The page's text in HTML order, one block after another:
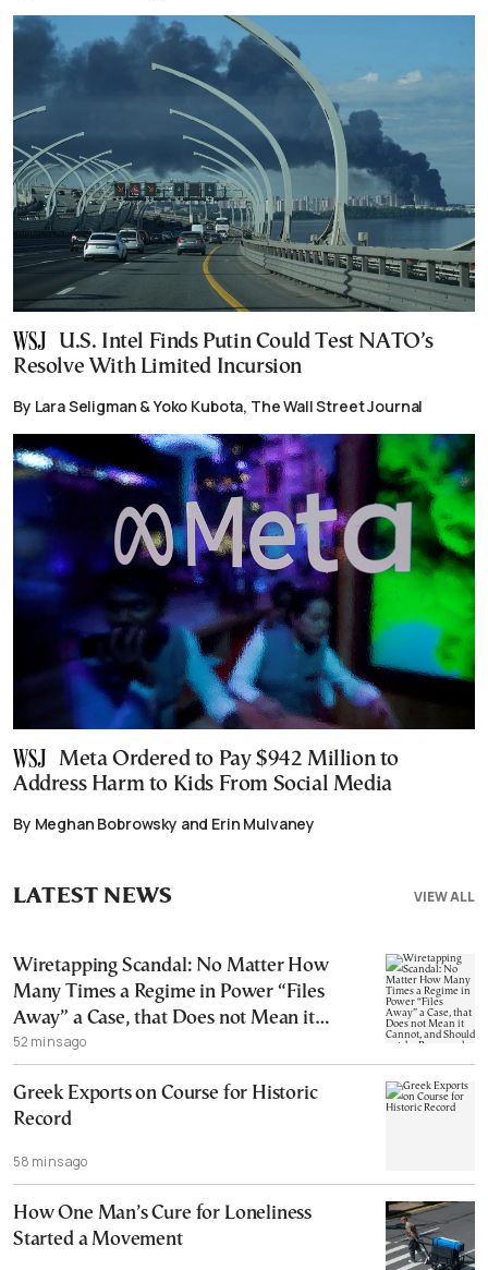
U.S. Intel Finds Putin Could Test NATO’s
Resolve With Limited Incursion
By Lara Seligman & Yoko Kubota, The Wall Street Journal
Meta Ordered to Pay $942 Million to
Address Harm to Kids From Social Media
By Meghan Bobrowsky and Erin Mulvaney
VIEW ALL
LATEST NEWS
Wiretapping Scandal: No Matter How
Many Times a Regime in Power “Files
Away” a Case, that Does not Mean it
Cannot, and Should not, be Reopened
52 mins ago
Greek Exports on Course for Historic
Record
58 mins ago
How One Man’s Cure for Loneliness
Started a Movement